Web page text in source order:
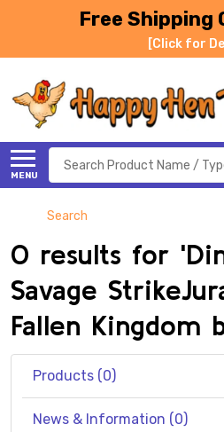
Free Shipping
[Click for
MENU
Search
Search
0 results for
Savage
Fallen Kingdom
Products (0)
News & Information (0)